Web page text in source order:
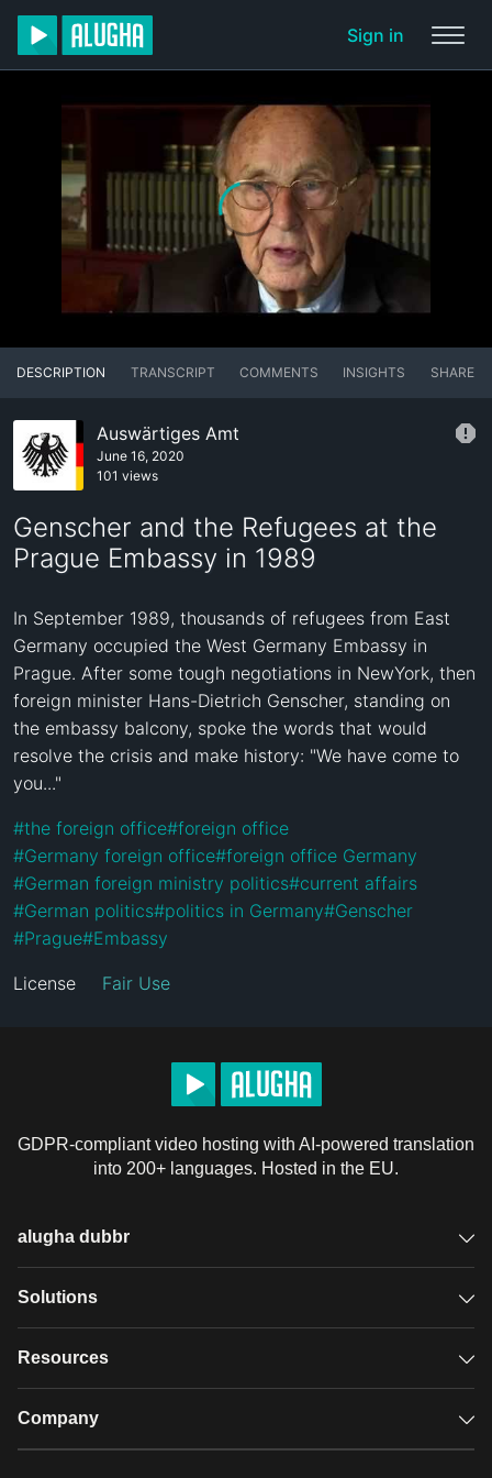
Sign in
DESCRIPTION TRANSCRIPT COMMENTS INSIGHTS SHARE
Auswärtiges Amt
June 16, 2020
101 views
Genscher and the Refugees at the
Prague Embassy in 1989
In September 1989, thousands of refugees from East
Germany occupied the West Germany Embassy in
Prague. After some tough negotiations in NewYork, then
foreign minister Hans-Dietrich Genscher, standing on
the embassy balcony, spoke the words that would
resolve the crisis and make history: "We have come to
you..."
#the foreign office#foreign office
#Germany foreign office#foreign office Germany
#German foreign ministry politics#current affairs
#German politics#politics in Germany#Genscher
#Prague#Embassy
License Fair Use
GDPR-compliant video hosting with AI-powered translation
into 200+ languages. Hosted in the EU.
alugha dubbr
Overview
Glossary
Solutions
GDPR video hosting
Resources
Case studies
Company